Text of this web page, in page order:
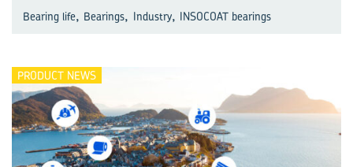
Bearing life, Bearings, Industry, INSOCOAT bearings
PRODUCT NEWS